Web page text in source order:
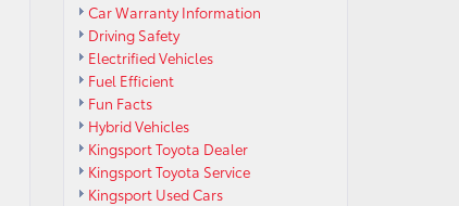
Car Warranty Information
Driving Safety
Electrified Vehicles
Fuel Efficient
Fun Facts
Hybrid Vehicles
Kingsport Toyota Dealer
Kingsport Toyota Service
Kingsport Used Cars